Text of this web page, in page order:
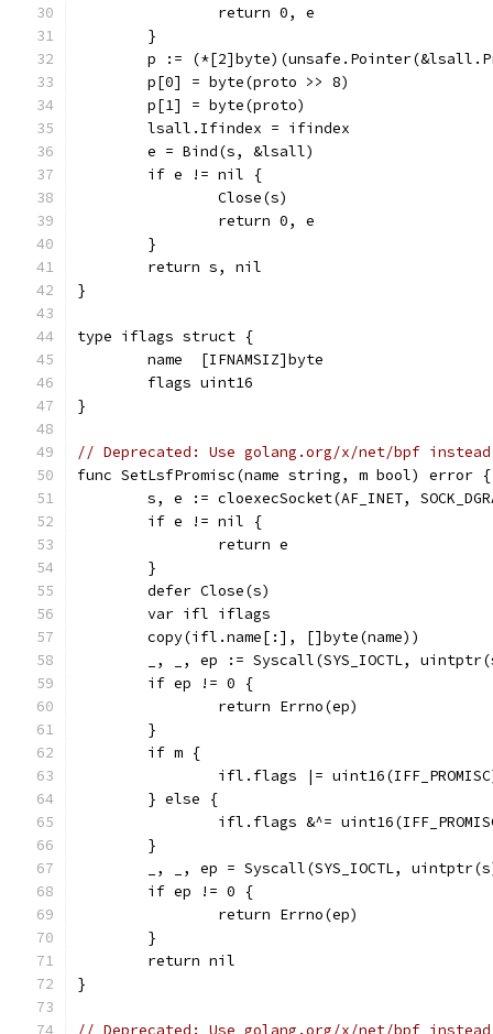
		return 0, e
	}
p :=
	p[0] = byte(proto >> 8)
	p[1] = byte(proto)
	lsall.Ifindex = ifindex
	e = Bind(s, &lsall)
	if e != nil {
		Close(s)
		return 0, e
	}
	return s, nil
}
type iflags struct {
	name  [IFNAMSIZ]byte
	flags uint16
}
// Deprecated: Use golang.org/x/net/bpf
func SetLsfPromisc(name string, m bool) error {
s, e := cloexecSocket(AF_INET,
	if e != nil {
		return e
	}
	defer Close(s)
	var ifl iflags
	copy(ifl.name[:], []byte(name))
_, _, ep := Syscall(SYS_IOCTL,
	if ep != 0 {
		return Errno(ep)
	}
	if m {
ifl.flags |=
	} else {
ifl.flags &^=
	}
_, _, ep = Syscall(SYS_IOCTL,
	if ep != 0 {
		return Errno(ep)
	}
	return nil
}
// Deprecated: Use golang.org/x/net/bpf